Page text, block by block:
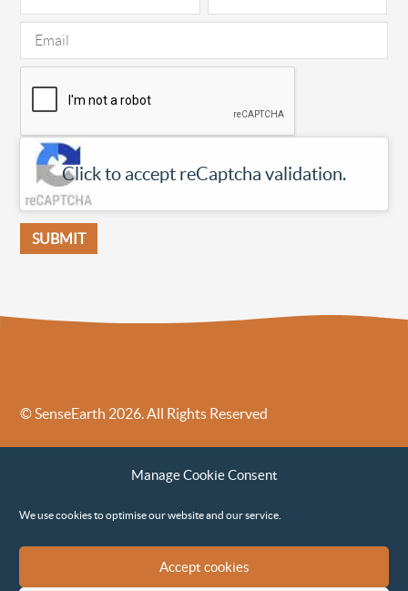
Manage Cookie Consent
We use cookies to optimise our website and our service.
Accept cookies
Click to accept reCaptcha validation.
© SenseEarth 2026. All Rights Reserved
Sense Earth’s Legal Policies
Sense Earth in the News
Environmental, Social and Governance ESG Policy